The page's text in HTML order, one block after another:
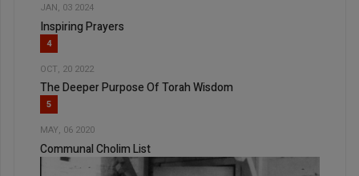
JAN, 03 2024
Inspiring Prayers
4
OCT, 20 2022
The Deeper Purpose Of Torah Wisdom
5
MAY, 06 2020
Communal Cholim List